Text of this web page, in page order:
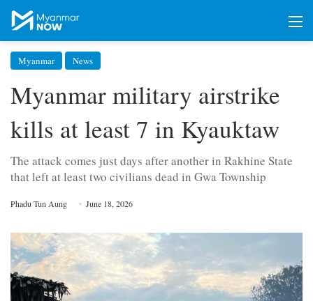
Myanmar News
Myanmar military airstrike
kills at least 7 in Kyauktaw
The attack comes just days after another in Rakhine State
that left at least two civilians dead in Gwa Township
Phadu Tun Aung June 18, 2026